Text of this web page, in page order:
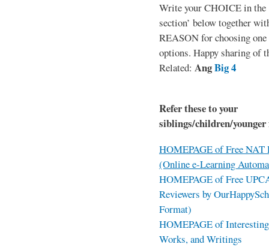
Write your CHOICE in the
section’ below together
REASON for choosing one
options. Happy sharing of
Related: AngBig 4
Refer these to your
siblings/children/
HOMEPAGE of Free NAT
(Online e-Learning
HOMEPAGE of Free
Reviewers by
Format)
HOMEPAGE of
Works, and Writings